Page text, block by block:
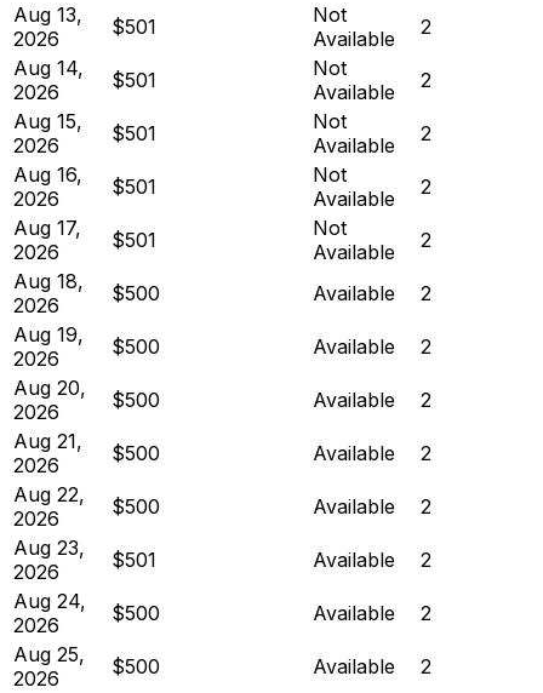
Aug 13,
2026
$501
Not
Available
2
Aug 14,
2026
$501
Not
Available
2
Aug 15,
2026
$501
Not
Available
2
Aug 16,
2026
$501
Not
Available
2
Aug 17,
2026
$501
Not
Available
2
Aug 18,
2026
$500 Available
2
Aug 19,
2026
$500 Available
2
Aug 20,
2026
$500 Available
2
Aug 21,
2026
$500 Available
2
Aug 22,
2026
$500 Available
2
Aug 23,
2026
$501 Available
2
Aug 24,
2026
$500 Available
2
Aug 25,
2026
$500 Available
2